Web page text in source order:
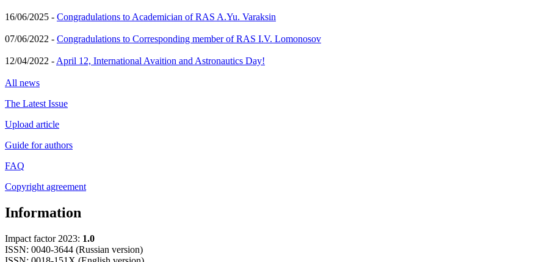
16/06/2025 - Congradulations to Academician of RAS A.Yu. Varaksin
07/06/2022 - Congradulations to Corresponding member of RAS I.V. Lomonosov
12/04/2022 - April 12, International Avaition and Astronautics Day!
All news
The Latest Issue
Upload article
Guide for authors
FAQ
Copyright agreement
Information
Impact factor 2023: 1.0
ISSN: 0040-3644 (Russian version)